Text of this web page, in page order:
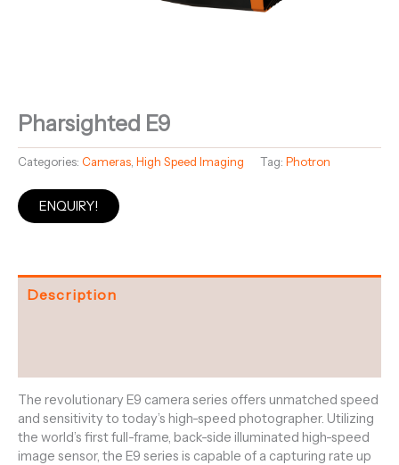
Pharsighted E9
Categories: Cameras, High Speed Imaging Tag: Photron
ENQUIRY!
Description
The revolutionary E9 camera series offers unmatched speed
and sensitivity to today’s high-speed photographer. Utilizing
the world’s first full-frame, back-side illuminated high-speed
image sensor, the E9 series is capable of a capturing rate up